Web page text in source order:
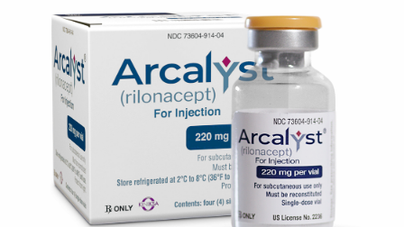
For Healthcare Professionals
Congress Materials Manuscript Publications
Medical Information
Resources
Join Us
Image
GO BACK CONTINUE